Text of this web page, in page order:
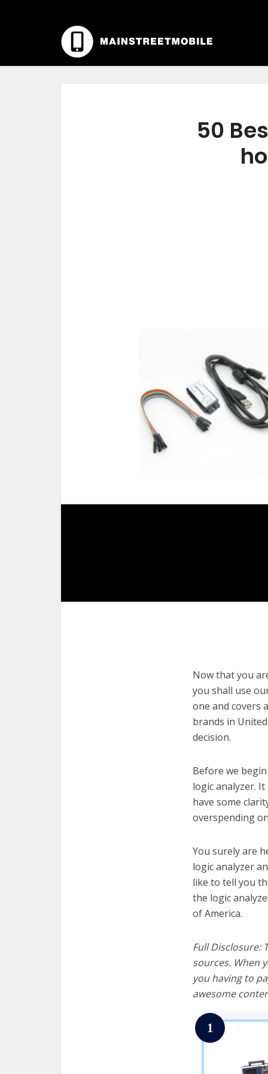
50
Now that you
you shall use
one and covers
brands in
decision.
Before we
logic analyzer.
have some
overspending
You surely are
logic analyzer
like to tell you
the logic
of America.
Full Disclosure:
sources. When
you having to
awesome
1